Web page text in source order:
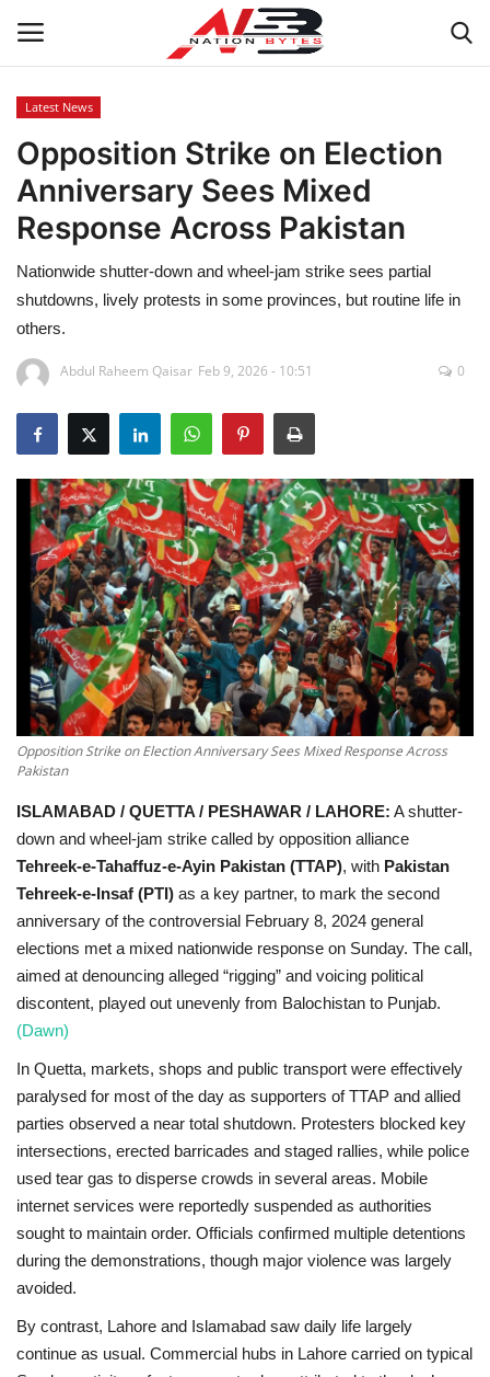
Latest News
Tech
Business
Auto
Health
Sports
Travel
Education
Opinion
Entertainment
Life style
Others
Latest News
Opposition Strike on Election
Anniversary Sees Mixed
Response Across Pakistan
Nationwide shutter-down and wheel-jam strike sees partial
shutdowns, lively protests in some provinces, but routine life in
others.
Abdul Raheem Qaisar Feb 9, 2026 - 10:51 0
Opposition Strike on Election Anniversary Sees Mixed Response Across
Pakistan
ISLAMABAD / QUETTA / PESHAWAR / LAHORE: A shutter-
down and wheel-jam strike called by opposition alliance
Tehreek-e-Tahaffuz-e-Ayin Pakistan (TTAP), with Pakistan
Tehreek-e-Insaf (PTI) as a key partner, to mark the second
anniversary of the controversial February 8, 2024 general
elections met a mixed nationwide response on Sunday. The call,
aimed at denouncing alleged “rigging” and voicing political
discontent, played out unevenly from Balochistan to Punjab.
(Dawn)
In Quetta, markets, shops and public transport were effectively
paralysed for most of the day as supporters of TTAP and allied
parties observed a near total shutdown. Protesters blocked key
intersections, erected barricades and staged rallies, while police
used tear gas to disperse crowds in several areas. Mobile
internet services were reportedly suspended as authorities
sought to maintain order. Officials confirmed multiple detentions
during the demonstrations, though major violence was largely
avoided.
By contrast, Lahore and Islamabad saw daily life largely
continue as usual. Commercial hubs in Lahore carried on typical